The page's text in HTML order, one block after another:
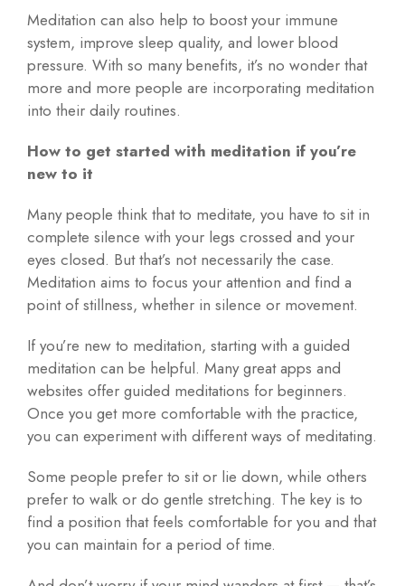
Meditation can also help to boost your immune
system, improve sleep quality, and lower blood
pressure. With so many benefits, it’s no wonder that
more and more people are incorporating meditation
into their daily routines.
How to get started with meditation if you’re
new to it
Many people think that to meditate, you have to sit in
complete silence with your legs crossed and your
eyes closed. But that’s not necessarily the case.
Meditation aims to focus your attention and find a
point of stillness, whether in silence or movement.
If you’re new to meditation, starting with a guided
meditation can be helpful. Many great apps and
websites offer guided meditations for beginners.
Once you get more comfortable with the practice,
you can experiment with different ways of meditating.
Some people prefer to sit or lie down, while others
prefer to walk or do gentle stretching. The key is to
find a position that feels comfortable for you and that
you can maintain for a period of time.